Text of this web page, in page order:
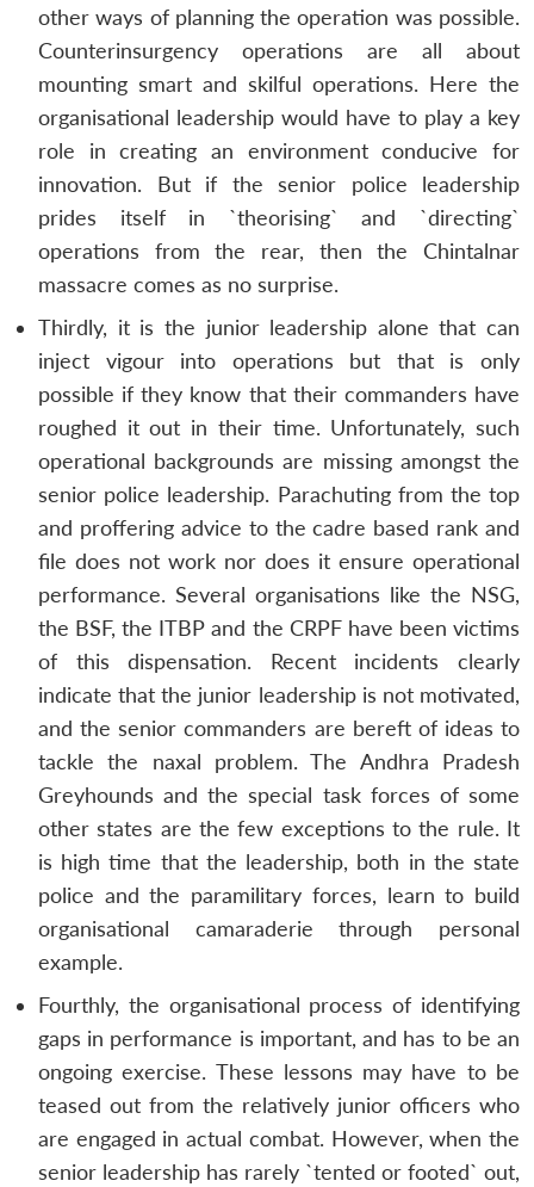
other ways of planning the operation was possible.
Counterinsurgency operations are all about
mounting smart and skilful operations. Here the
organisational leadership would have to play a key
role in creating an environment conducive for
innovation. But if the senior police leadership
prides itself in `theorising` and `directing`
operations from the rear, then the Chintalnar
massacre comes as no surprise.
Thirdly, it is the junior leadership alone that can
inject vigour into operations but that is only
possible if they know that their commanders have
roughed it out in their time. Unfortunately, such
operational backgrounds are missing amongst the
senior police leadership. Parachuting from the top
and proffering advice to the cadre based rank and
file does not work nor does it ensure operational
performance. Several organisations like the NSG,
the BSF, the ITBP and the CRPF have been victims
of this dispensation. Recent incidents clearly
indicate that the junior leadership is not motivated,
and the senior commanders are bereft of ideas to
tackle the naxal problem. The Andhra Pradesh
Greyhounds and the special task forces of some
other states are the few exceptions to the rule. It
is high time that the leadership, both in the state
police and the paramilitary forces, learn to build
organisational camaraderie through personal
example.
Fourthly, the organisational process of identifying
gaps in performance is important, and has to be an
ongoing exercise. These lessons may have to be
teased out from the relatively junior officers who
are engaged in actual combat. However, when the
senior leadership has rarely `tented or footed` out,